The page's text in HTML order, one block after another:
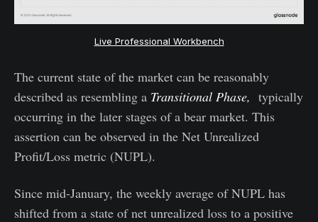
Live Professional Workbench
The current state of the market can be reasonably
described as resembling a Transitional Phase, typically
occurring in the later stages of a bear market. This
assertion can be observed in the Net Unrealized
Profit/Loss metric (NUPL).
Since mid-January, the weekly average of NUPL has
shifted from a state of net unrealized loss to a positive